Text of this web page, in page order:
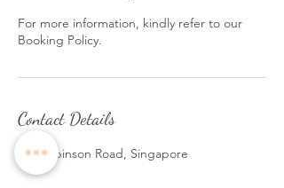
For more information, kindly refer to our
Booking Policy.
Contact Details
140 Robinson Road, Singapore